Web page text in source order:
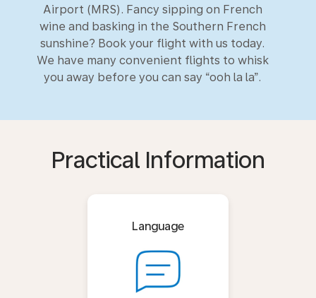
Airport (MRS). Fancy sipping on French
wine and basking in the Southern French
sunshine? Book your flight with us today.
We have many convenient flights to whisk
you away before you can say “ooh la la”.
Practical Information
Language